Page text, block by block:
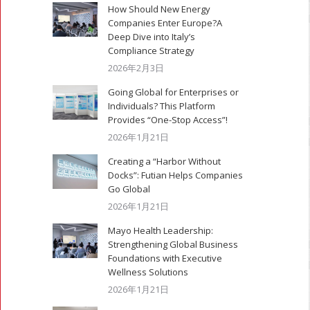
How Should New Energy
Companies Enter Europe?A
Deep Dive into Italy’s
Compliance Strategy
2026年2月3日
Going Global for Enterprises or
Individuals? This Platform
Provides “One-Stop Access”!
2026年1月21日
Creating a “Harbor Without
Docks”: Futian Helps Companies
Go Global
2026年1月21日
Mayo Health Leadership:
Strengthening Global Business
Foundations with Executive
Wellness Solutions
2026年1月21日